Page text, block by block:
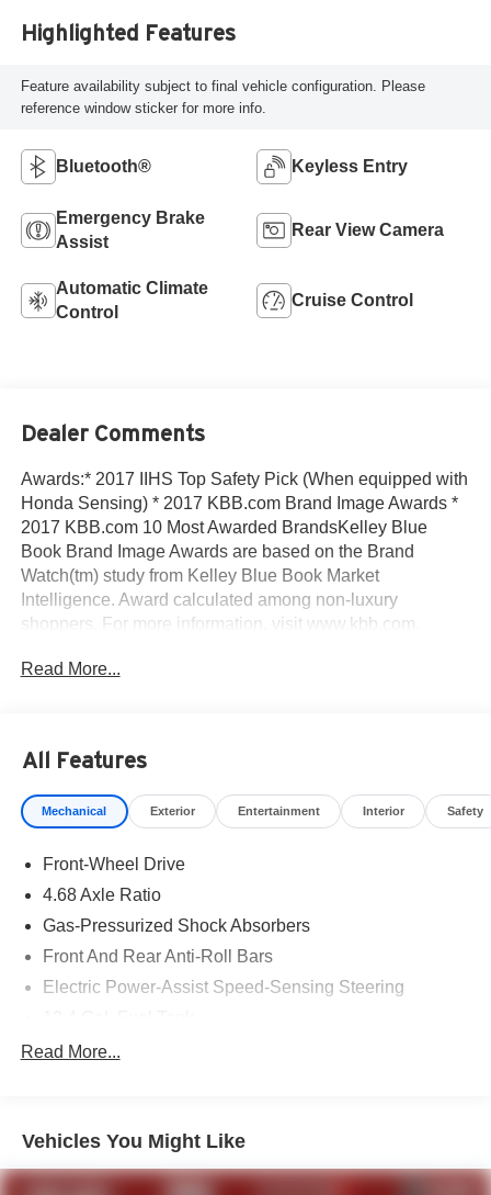
Highlighted Features
Feature availability subject to final vehicle configuration. Please
reference window sticker for more info.
Bluetooth® Keyless Entry
Emergency Brake
Assist
Rear View Camera
Automatic Climate
Control
Cruise Control
Dealer Comments
Awards:* 2017 IIHS Top Safety Pick (When equipped with
Honda Sensing) * 2017 KBB.com Brand Image Awards *
2017 KBB.com 10 Most Awarded BrandsKelley Blue
Book Brand Image Awards are based on the Brand
Watch(tm) study from Kelley Blue Book Market
Intelligence. Award calculated among non-luxury
shoppers. For more information, visit www.kbb.com.
Book Co., Inc.
Read More...
All Features
Mechanical Exterior Entertainment Interior Safety
Front-Wheel Drive
4.68 Axle Ratio
Gas-Pressurized Shock Absorbers
Front And Rear Anti-Roll Bars
Electric Power-Assist Speed-Sensing Steering
Single Stainless Steel Exhaust
4-Wheel Disc Brakes w/4-Wheel ABS, Front Vented
Parking Brake
Read More...
Vehicles You Might Like